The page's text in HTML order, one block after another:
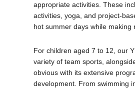
appropriate activities. These
activities, yoga, and project-
hot summer days while making
For children aged 7 to 12, our
variety of team sports,
obvious with its extensive
development. From swimming